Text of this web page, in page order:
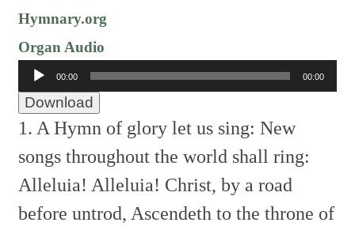
Hymnary.org
Organ Audio
Audio
Player
00:00 00:00
Download
1. A Hymn of glory let us sing: New
songs throughout the world shall ring:
Alleluia! Alleluia! Christ, by a road
before untrod, Ascendeth to the throne of